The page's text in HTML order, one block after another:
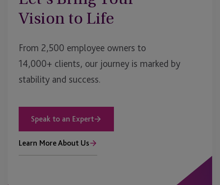
Vision to Life
From 2,500 employee owners to
14,000+ clients, our journey is marked by
stability and success.
Speak to an Expert
Learn More About Us